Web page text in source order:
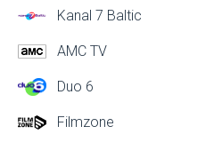
Kanal 7 Baltic
AMC TV
Duo 6
Filmzone